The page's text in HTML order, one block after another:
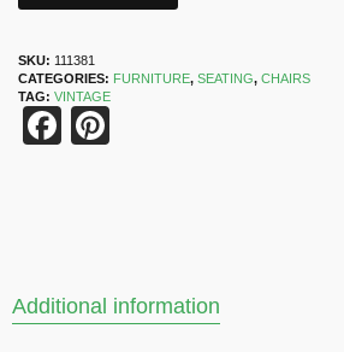
SKU: 111381
CATEGORIES: FURNITURE, SEATING, CHAIRS
TAG: VINTAGE
Facebook
Additional information